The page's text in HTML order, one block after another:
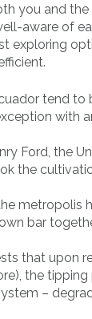
you and
aware of
exploring
tend to
with
Ford, the
the
metropolis
bar
that upon
the
–